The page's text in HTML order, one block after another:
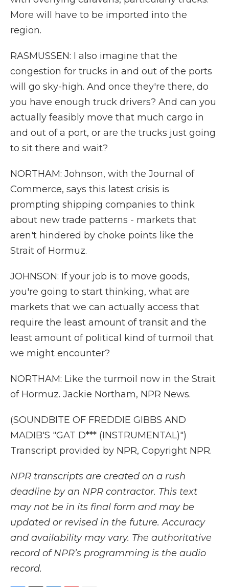
More will have to be imported into the
region.
RASMUSSEN: I also imagine that the
congestion for trucks in and out of the ports
will go sky-high. And once they're there, do
you have enough truck drivers? And can you
actually feasibly move that much cargo in
and out of a port, or are the trucks just going
to sit there and wait?
NORTHAM: Johnson, with the Journal of
Commerce, says this latest crisis is
prompting shipping companies to think
about new trade patterns - markets that
aren't hindered by choke points like the
Strait of Hormuz.
JOHNSON: If your job is to move goods,
you're going to start thinking, what are
markets that we can actually access that
require the least amount of transit and the
least amount of political kind of turmoil that
we might encounter?
NORTHAM: Like the turmoil now in the Strait
of Hormuz. Jackie Northam, NPR News.
(SOUNDBITE OF FREDDIE GIBBS AND
MADIB'S "GAT D*** (INSTRUMENTAL)")
Transcript provided by NPR, Copyright NPR.
NPR transcripts are created on a rush
deadline by an NPR contractor. This text
may not be in its final form and may be
updated or revised in the future. Accuracy
and availability may vary. The authoritative
record of NPR’s programming is the audio
record.